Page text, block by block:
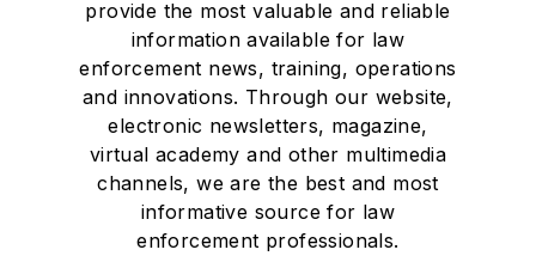
provide the most valuable and reliable
information available for law
enforcement news, training, operations
and innovations. Through our website,
electronic newsletters, magazine,
virtual academy and other multimedia
channels, we are the best and most
informative source for law
enforcement professionals.